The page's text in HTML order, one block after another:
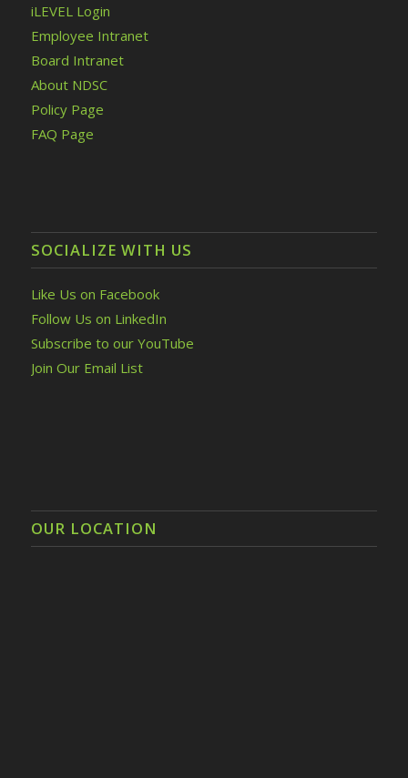
iLEVEL Login
Employee Intranet
Board Intranet
About NDSC
Policy Page
FAQ Page
SOCIALIZE WITH US
Like Us on Facebook
Follow Us on LinkedIn
Subscribe to our YouTube
Join Our Email List
OUR LOCATION